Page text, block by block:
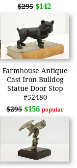
$295 $142
Farmhouse Antique
Cast Iron Bulldog
Statue Door Stop
#52480
$295 $156 popular